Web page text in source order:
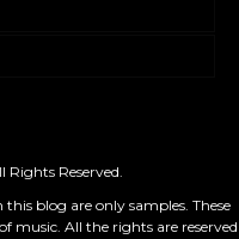
Reserved.
blog are only samples. These
music. All the rights are reserved